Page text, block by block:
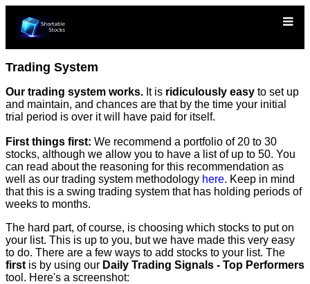
Trading System
Our trading system works. It is ridiculously easy to set up
and maintain, and chances are that by the time your initial
trial period is over it will have paid for itself.
First things first: We recommend a portfolio of 20 to 30
stocks, although we allow you to have a list of up to 50. You
can read about the reasoning for this recommendation as
well as our trading system methodology here. Keep in mind
that this is a swing trading system that has holding periods of
weeks to months.
The hard part, of course, is choosing which stocks to put on
your list. This is up to you, but we have made this very easy
to do. There are a few ways to add stocks to your list. The
first is by using our Daily Trading Signals - Top Performers
tool. Here's a screenshot: